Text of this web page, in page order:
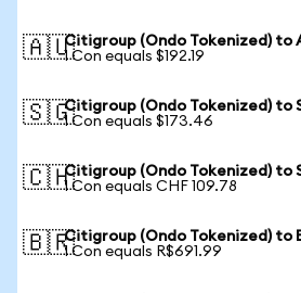
🇦🇺Citigroup (Ondo Tokenized) to
1 Con equals $192.19
🇸🇬Citigroup (Ondo Tokenized) to
1 Con equals $173.46
🇨🇭Citigroup (Ondo Tokenized) to
1 Con equals CHF 109.78
🇧🇷Citigroup (Ondo Tokenized) to
1 Con equals R$691.99